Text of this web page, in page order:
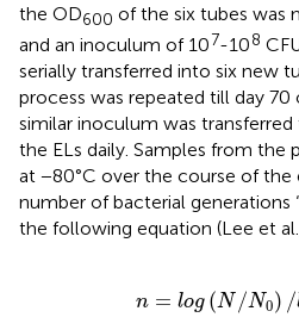
the OD600 of the six tubes was
and an inoculum of 107-108
serially transferred into six new
process was repeated till day 70
similar inoculum was
the ELs daily. Samples from the
at −80°C over the course of the
number of bacterial generations
the following equation (Lee et
n = log (N /N0) /
o (2)